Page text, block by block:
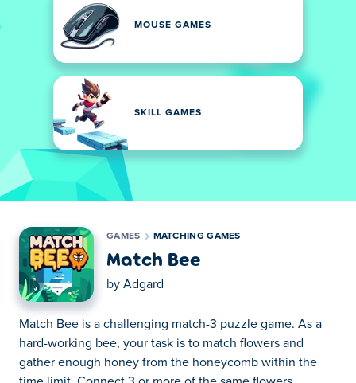
MOUSE GAMES
SKILL GAMES
GAMES MATCHING GAMES
Match Bee
by Adgard
Match Bee is a challenging match-3 puzzle game. As a
hard-working bee, your task is to match flowers and
gather enough honey from the honeycomb within the